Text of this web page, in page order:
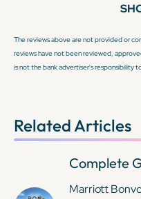
The reviews above are not provided or
reviews have not been reviewed,
is not the bank advertiser's responsibility
Related Articles
Complete
Marriott